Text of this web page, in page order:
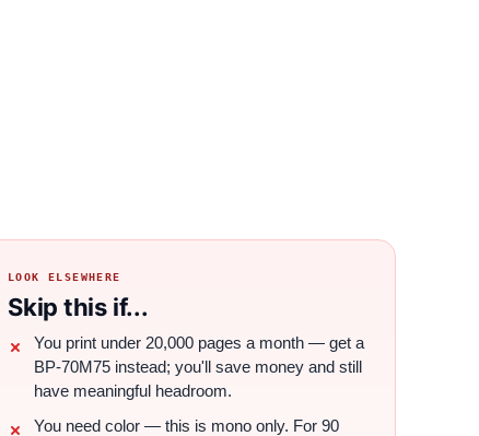
LOOK ELSEWHERE
Skip this if...
You print under 20,000 pages a month — get a
BP-70M75 instead; you'll save money and still
have meaningful headroom.
You need color — this is mono only. For 90